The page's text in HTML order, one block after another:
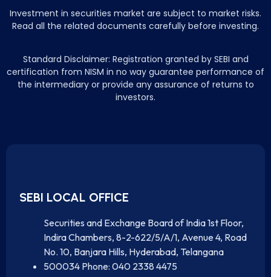
Investment in securities market are subject to market risks.
Read all the related documents carefully before investing.
Standard Disclaimer: Registration granted by SEBI and
certification from NISM in no way guarantee performance of
the intermediary or provide any assurance of returns to
investors.
SEBI LOCAL OFFICE
Securities and Exchange Board of India 1st Floor,
Indira Chambers, 8-2-622/5/A/1, Avenue 4, Road
No. 10, Banjara Hills, Hyderabad, Telangana
500034 Phone: 040 2338 4475